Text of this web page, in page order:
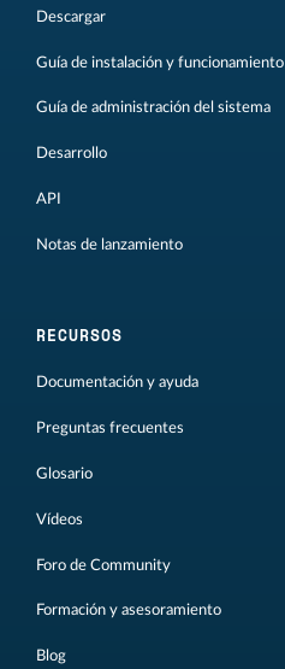
Descargar
Guía de instalación y funcionamiento
Guía de administración del sistema
Desarrollo
API
Notas de lanzamiento
RECURSOS
Documentación y ayuda
Preguntas frecuentes
Glosario
Vídeos
Foro de Community
Formación y asesoramiento
Blog